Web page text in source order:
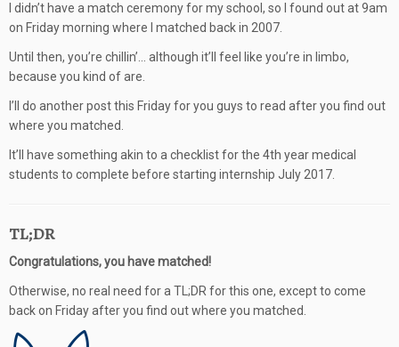
I didn’t have a match ceremony for my school, so I found out at 9am
on Friday morning where I matched back in 2007.
Until then, you’re chillin’… although it’ll feel like you’re in limbo,
because you kind of are.
I’ll do another post this Friday for you guys to read after you find out
where you matched.
It’ll have something akin to a checklist for the 4th year medical
students to complete before starting internship July 2017.
TL;DR
Congratulations, you have matched!
Otherwise, no real need for a TL;DR for this one, except to come
back on Friday after you find out where you matched.